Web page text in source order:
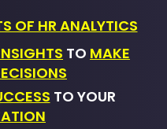
OF HR ANALYTICS
TO MAKE
TO YOUR